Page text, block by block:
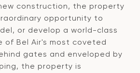
construction, the property
opportunity to
or develop a world-class
of Bel Air's most coveted
gates and enveloped by
the property is